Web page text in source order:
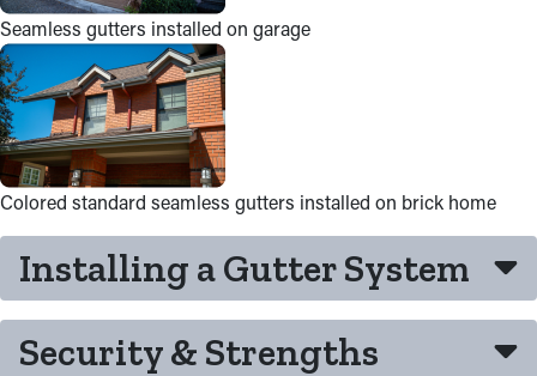
Seamless gutters installed on garage
Colored standard seamless gutters installed on brick home
Installing a Gutter System
Security & Strengths